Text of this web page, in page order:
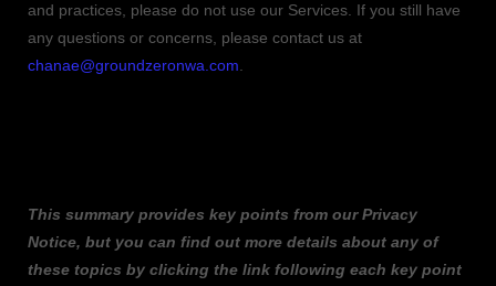
and practices, please do not use our Services. If you still have
any questions or concerns, please contact us at
chanae@groundzeronwa.com
This summary provides key points from our Privacy
Notice, but you can find out more details about any of
these topics by clicking the link following each key point